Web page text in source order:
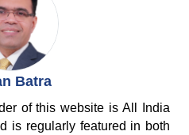
Batra
of this website is All India
is regularly featured in both